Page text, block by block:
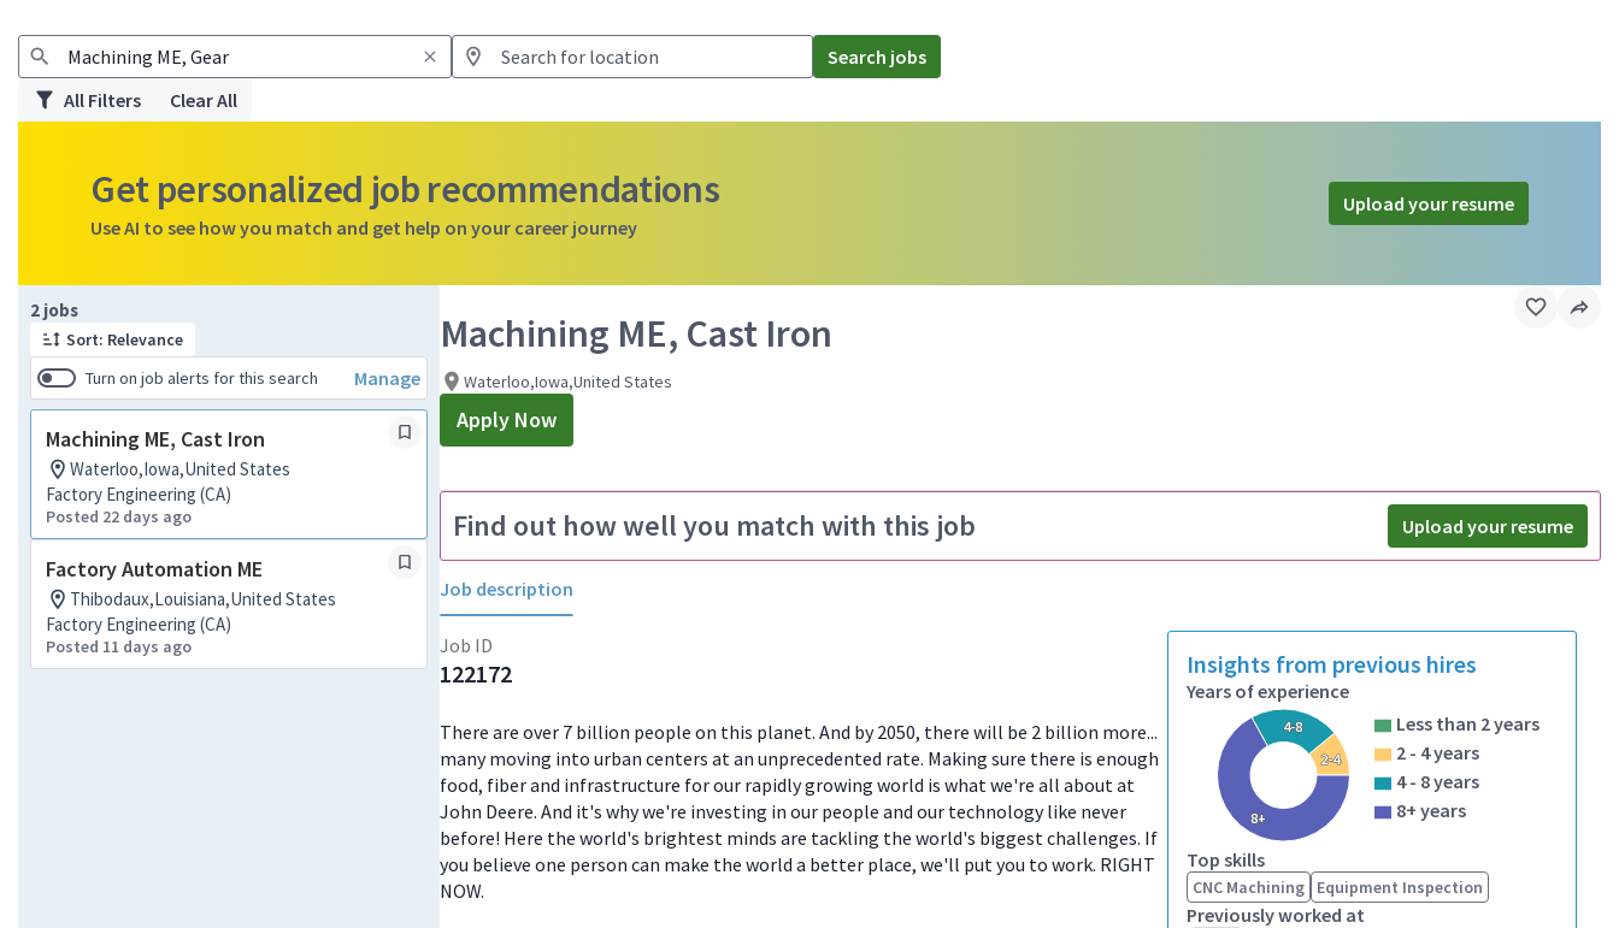
Search jobs
All Filters
Clear All
Get personalized job recommendations
Use AI to see how you match and get help on your career journey
Upload your resume
2 jobs
Sort: Relevance
Turn on job alerts for this search
Manage
Machining ME, Cast Iron
Waterloo,Iowa,United States
Factory Engineering (CA)
Posted 22 days ago
Factory Automation ME
Thibodaux,Louisiana,United States
Factory Engineering (CA)
Posted 11 days ago
Page 1 of 1
Machining ME, Cast Iron
Waterloo,Iowa,United States
Apply Now
Find out how well you match with this job Upload your resume
Job description
Job ID
122172
There are over 7 billion people on this planet. And by 2050, there will be 2 billion more...
many moving into urban centers at an unprecedented rate. Making sure there is enough
food, fiber and infrastructure for our rapidly growing world is what we're all about at
John Deere. And it's why we're investing in our people and our technology like never
before! Here the world's brightest minds are tackling the world's biggest challenges. If
you believe one person can make the world a better place, we'll put you to work. RIGHT
NOW.
Insights from previous hires
Years of experience
2-4
4-8
8+
Less than 2 years
2 - 4 years
4 - 8 years
8+ years
Top skills
CNC Machining Equipment Inspection
Previously worked at